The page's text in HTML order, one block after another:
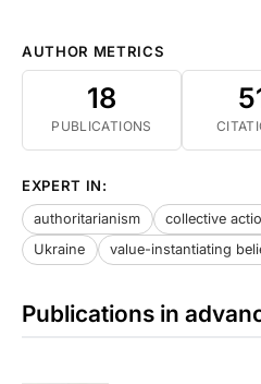
AUTHOR METRICS
18
PUBLICATIONS
EXPERT IN:
authoritarianism collective
Ukraine
value-instantiating
Publications in